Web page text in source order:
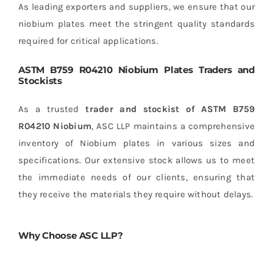
As leading exporters and suppliers, we ensure that our
niobium plates meet the stringent quality standards
required for critical applications.
ASTM B759 R04210 Niobium Plates Traders and
Stockists
As a trustedtrader and stockist of ASTM B759
R04210 Niobium, ASC LLP maintains a comprehensive
inventory of Niobium plates in various sizes and
specifications. Our extensive stock allows us to meet
the immediate needs of our clients, ensuring that
they receive the materials they require without delays.
Why Choose ASC LLP?